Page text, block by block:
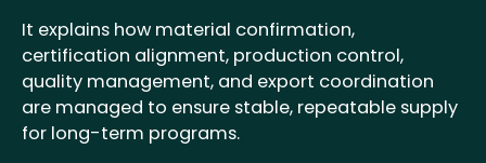
It explains how material confirmation,
certification alignment, production control,
quality management, and export coordination
are managed to ensure stable, repeatable supply
for long-term programs.